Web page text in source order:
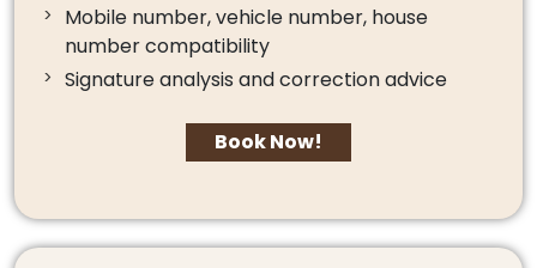
Mobile number, vehicle number, house
number compatibility
Signature analysis and correction advice
Book Now!